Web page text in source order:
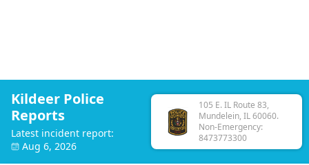
Kildeer Police
Reports
Latest incident report:
Aug 6, 2026
105 E. IL Route 83,
Mundelein, IL 60060.
Non-Emergency:
8473773300